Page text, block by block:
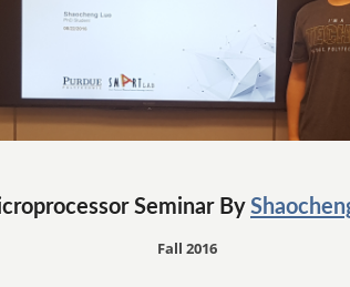
Seminar By
Fall 2016